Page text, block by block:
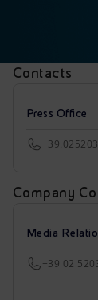
Contacts
Press Office
Company
Media
+39 02